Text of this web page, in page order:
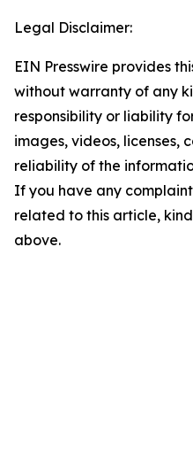
Legal Disclaimer:
EIN Presswire provides
without warranty of any
responsibility or liability
images, videos, licenses,
reliability of the
If you have any
related to this article,
above.